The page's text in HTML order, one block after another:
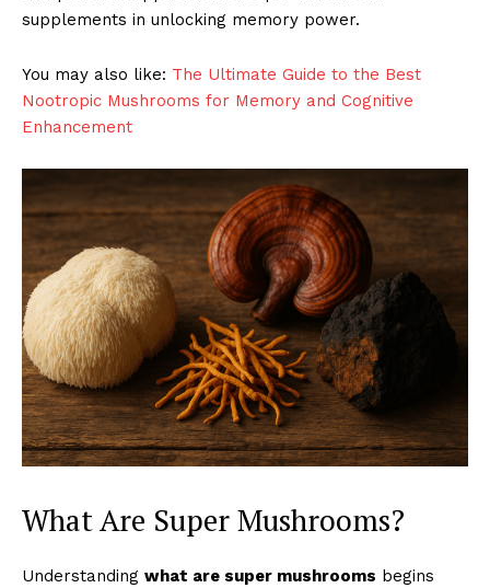
supplements in unlocking memory power.
You may also like: The Ultimate Guide to the Best
Nootropic Mushrooms for Memory and Cognitive
Enhancement
What Are Super Mushrooms?
Understanding what are super mushrooms begins